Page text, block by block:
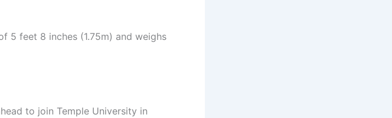
5 feet 8 inches (1.75m) and weighs
to join Temple University in